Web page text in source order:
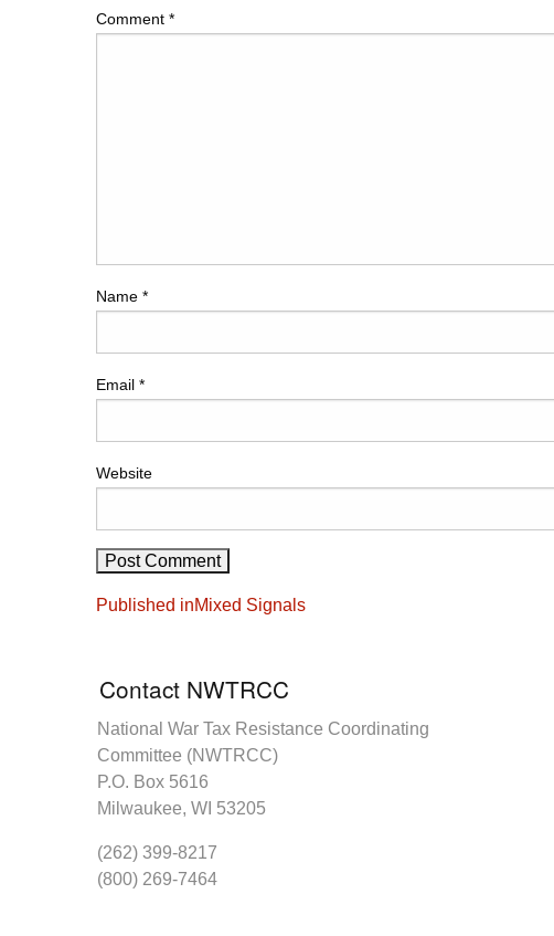
Comment *
Name *
Email *
Website
Post
Published inMixed Signals
Contact NWTRCC
National War Tax Resistance Coordinating
Committee (NWTRCC)
P.O. Box 5616
Milwaukee, WI 53205
(262) 399-8217
(800) 269-7464